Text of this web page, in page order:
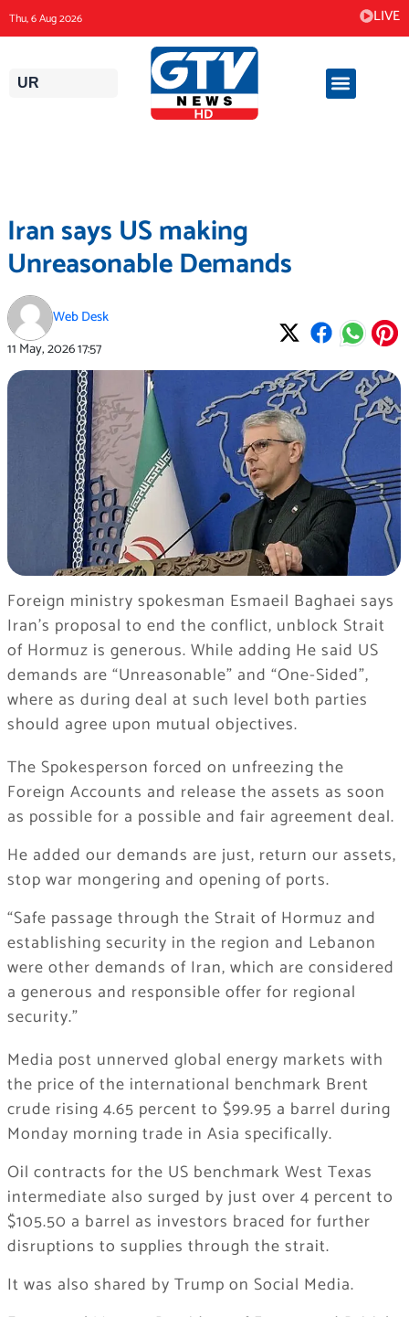
content
Thu, 6 Aug 2026 LIVE
UR
Iran says US making
Unreasonable Demands
Web Desk
11 May, 202617:57
Foreign ministry spokesman Esmaeil Baghaei says
Iran’s proposal to end the conflict, unblock Strait
of Hormuz is generous. While adding He said US
demands are “Unreasonable” and “One-Sided”,
where as during deal at such level both parties
should agree upon mutual objectives.
The Spokesperson forced on unfreezing the
Foreign Accounts and release the assets as soon
as possible for a possible and fair agreement deal.
He added our demands are just, return our assets,
stop war mongering and opening of ports.
“Safe passage through the Strait of Hormuz and
establishing security in the region and Lebanon
were other demands of Iran, which are considered
a generous and responsible offer for regional
security.”
Media post unnerved global energy markets with
the price of the international benchmark Brent
crude rising 4.65 percent to $99.95 a barrel during
Monday morning trade in Asia specifically.
Oil contracts for the US benchmark West Texas
intermediate also surged by just over 4 percent to
$105.50 a barrel as investors braced for further
disruptions to supplies through the strait.
It was also shared by Trump on Social Media.